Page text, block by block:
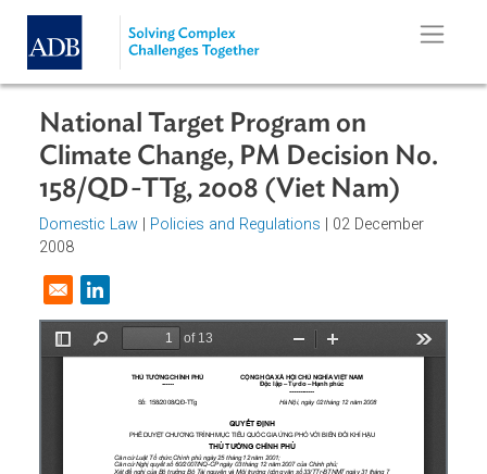
Skip to main content
National Target Program on
Climate Change, PM Decision No.
158/QD-TTg, 2008 (Viet Nam)
Domestic Law
2008
Opens in a new window